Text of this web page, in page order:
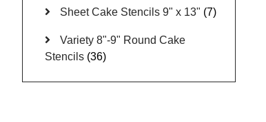
Sheet Cake Stencils 9" x 13" (7)
Variety 8"-9" Round Cake
Stencils (36)